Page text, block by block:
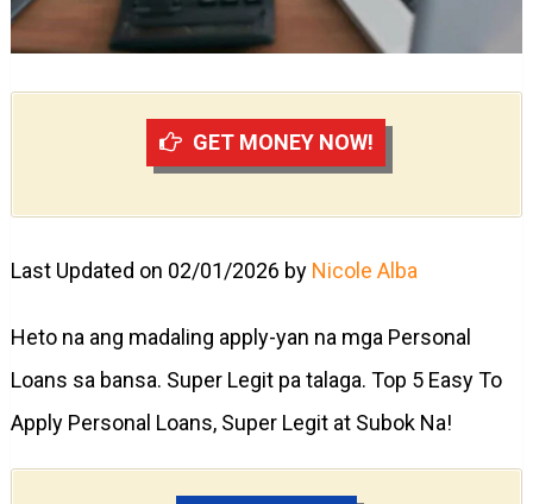
GET MONEY NOW!
Last Updated on 02/01/2026 by Nicole Alba
Heto na ang madaling apply-yan na mga Personal
Loans sa bansa. Super Legit pa talaga. Top 5 Easy To
Apply Personal Loans, Super Legit at Subok Na!